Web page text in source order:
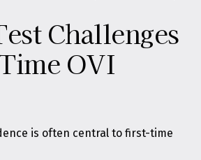
Challenges
OVI
is often central to first-time